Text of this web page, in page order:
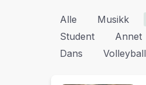
Alle Musikk
Student
Annet
Dans
Volleyball